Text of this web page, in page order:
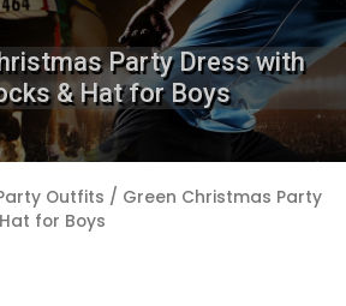
Party Dress with
& Hat for Boys
Outfits / Green Christmas Party
for Boys